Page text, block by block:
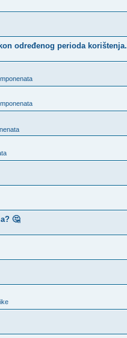
određenog perioda korištenja.
🤔